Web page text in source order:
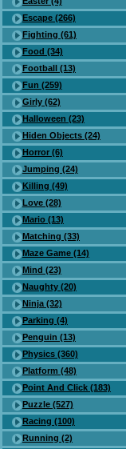
Escape (266)
Fighting (61)
Food (34)
Football (13)
Fun (259)
Girly (62)
Halloween (23)
Hiden Objects (24)
Horror (6)
Jumping (24)
Killing (49)
Love (28)
Mario (13)
Matching (33)
Maze Game (14)
Mind (23)
Naughty (20)
Ninja (32)
Parking (4)
Penguin (13)
Physics (360)
Platform (48)
Point And Click (183)
Puzzle (527)
Racing (100)
Running (2)